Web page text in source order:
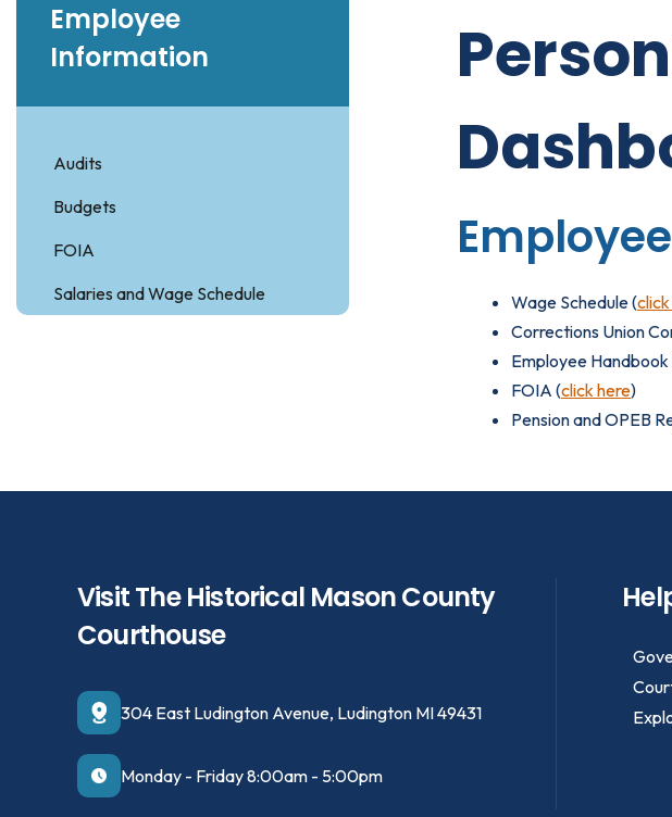
Employee
Information
Audits
Budgets
FOIA
Salaries and Wage Schedule
Wage Schedule (
Corrections Union
Employee Handbook
FOIA (click here)
Pension and OPEB
Visit The Historical Mason County
Courthouse
304 East Ludington Avenue, Ludington MI 49431
Monday - Friday 8:00am - 5:00pm